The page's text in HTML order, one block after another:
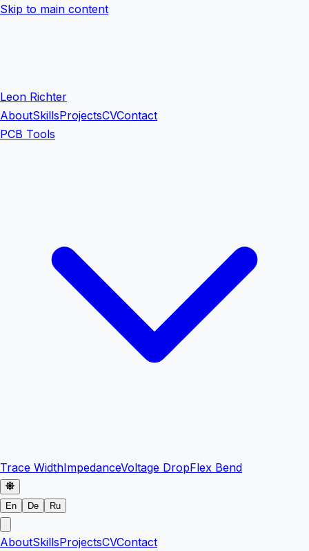
Skip to main content
Leon Richter
AboutSkillsProjectsCVContact
PCB Tools
Trace WidthImpedanceVoltage DropFlex Bend
En De Ru
AboutSkillsProjectsCVContact